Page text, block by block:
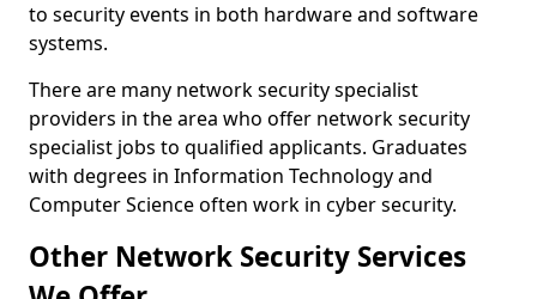
to security events in both hardware and software
systems.
There are many network security specialist
providers in the area who offer network security
specialist jobs to qualified applicants. Graduates
with degrees in Information Technology and
Computer Science often work in cyber security.
Other Network Security Services